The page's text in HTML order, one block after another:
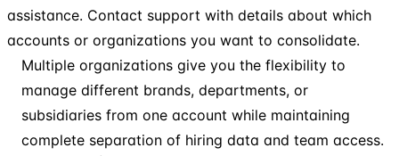
assistance. Contact support with details about which
accounts or organizations you want to consolidate.
Multiple organizations give you the flexibility to
manage different brands, departments, or
subsidiaries from one account while maintaining
complete separation of hiring data and team access.